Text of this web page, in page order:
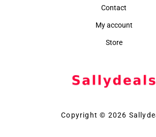
Contact
My account
Store
Copyright © 2026